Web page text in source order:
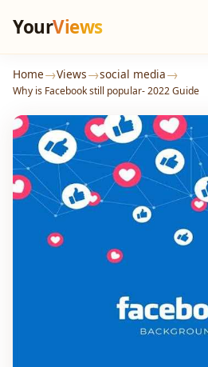
YourViews
Home→Views→social media→
Why is Facebook still popular- 2022 Guide